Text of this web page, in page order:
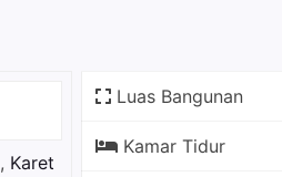
, Karet
Luas Bangunan
Kamar Tidur